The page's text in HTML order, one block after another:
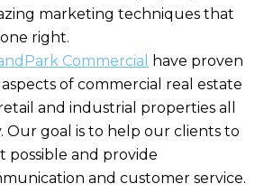
marketing techniques that
right.
Commercial
have proven
of commercial real estate
and industrial properties all
Our goal is to help our clients to
and provide
and customer service.